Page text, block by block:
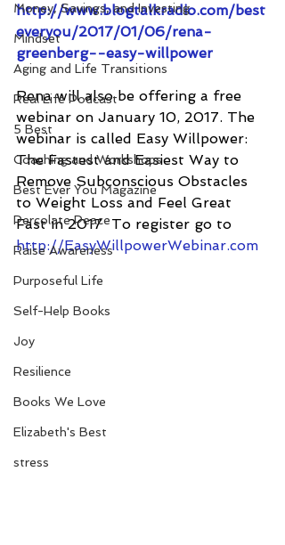
Money, Savings, and Investing
Mindset
Aging and Life Transitions
Real Life Podcast
5 Best
Coaching and Workshops
Best Ever You Magazine
Percolate Peace
Raise Awareness
Purposeful Life
Self-Help Books
Joy
Resilience
Books We Love
Elizabeth's Best
stress
http://www.blogtalkradio.com/best
everyou/2017/01/06/rena-
greenberg--easy-willpower
Rena will also be offering a free
webinar on January 10, 2017. The
webinar is called Easy Willpower:
The Fastest and Easiest Way to
Remove Subconscious Obstacles
to Weight Loss and Feel Great
Fast in 2017  To register go to
http://EasyWillpowerWebinar.com